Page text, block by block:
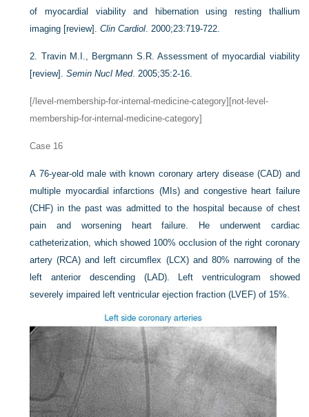
of myocardial viability and hibernation using resting thallium
imaging [review].Clin Cardiol. 2000;23:719-722.
2. Travin M.I., Bergmann S.R. Assessment of myocardial viability
[review].Semin Nucl Med. 2005;35:2-16.
[/level-membership-for-internal-medicine-category][not-level-
membership-for-internal-medicine-category]
Case 16
A 76-year-old male with known coronary artery disease (CAD) and
multiple myocardial infarctions (MIs) and congestive heart failure
(CHF) in the past was admitted to the hospital because of chest
pain and worsening heart failure. He underwent cardiac
catheterization, which showed 100% occlusion of the right coronary
artery (RCA) and left circumflex (LCX) and 80% narrowing of the
left anterior descending (LAD). Left ventriculogram showed
severely impaired left ventricular ejection fraction (LVEF) of 15%.